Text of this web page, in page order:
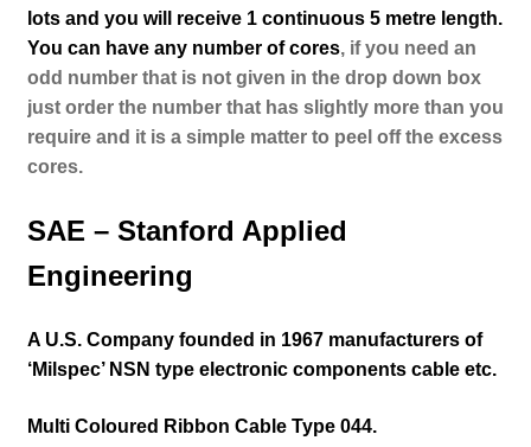
lots and you will receive 1 continuous 5 metre length.
You can have any number of cores, if you need an
odd number that is not given in the drop down box
just order the number that has slightly more than you
require and it is a simple matter to peel off the excess
cores.
SAE – Stanford Applied
Engineering
A U.S. Company founded in 1967 manufacturers of
‘Milspec’ NSN type electronic components cable etc.
Multi Coloured Ribbon Cable Type 044.